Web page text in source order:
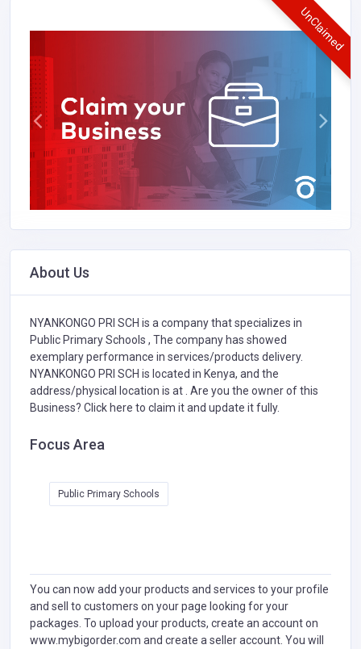
UnClaimed
About Us
NYANKONGO PRI SCH is a company that specializes in
Public Primary Schools , The company has showed
exemplary performance in services/products delivery.
NYANKONGO PRI SCH is located in Kenya, and the
address/physical location is at . Are you the owner of this
Business? Click here to claim it and update it fully.
Focus Area
Public Primary Schools
You can now add your products and services to your profile
and sell to customers on your page looking for your
packages. To upload your products, create an account on
www.mybigorder.com and create a seller account. You will